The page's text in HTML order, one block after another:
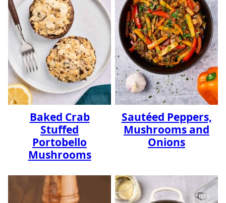
Baked Crab
Stuffed
Portobello
Mushrooms
Sautéed Peppers,
Mushrooms and
Onions